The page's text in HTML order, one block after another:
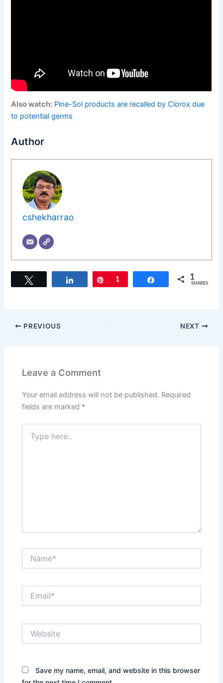
Also watch: Pine-Sol products are recalled by Clorox due
to potential germs
Author
cshekharrao
Share Pin
1 Share 1
SHARES
PREVIOUS NEXT
Leave a Comment
Your email address will not be published. Required
fields are marked *
here..
Save my name, email, and website in this browser